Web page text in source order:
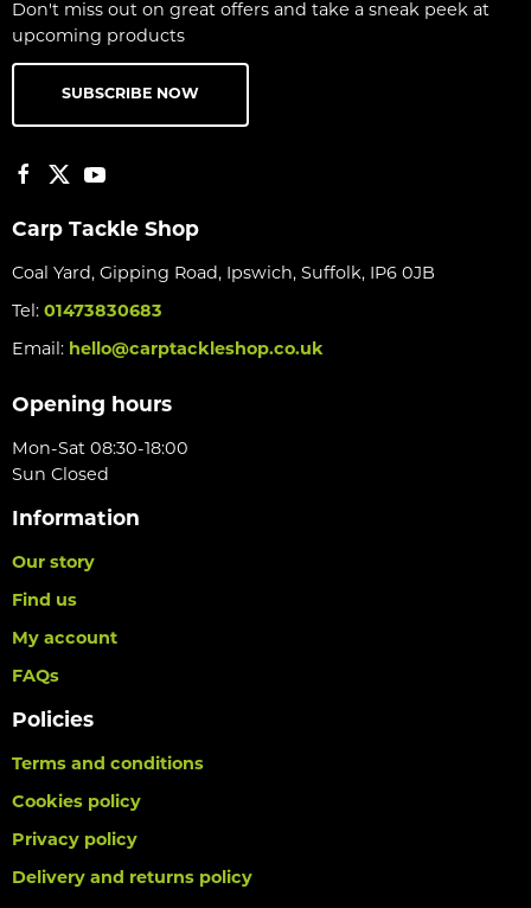
Don't miss out on great offers and take a sneak peek at
upcoming products
SUBSCRIBE NOW
Carp Tackle Shop
Coal Yard, Gipping Road, Ipswich, Suffolk, IP6 0JB
Tel: 01473830683
Email: hello@carptackleshop.co.uk
Opening hours
Mon-Sat 08:30-18:00
Sun Closed
Information
Our story
Find us
My account
FAQs
Policies
Terms and conditions
Cookies policy
Privacy policy
Delivery and returns policy